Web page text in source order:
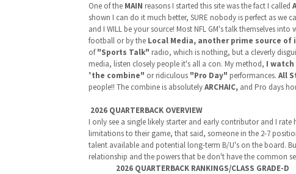
One of the MAIN reasons I started this site was the fact I called
shown I can do it much better, SURE nobody is perfect as we
and I WILL be your source! Most NFL GM's talk themselves
football or by theLocal Media, another prime source
of"Sports Talk" radio, which is nothing, but a cleverly
media, listen closely people it's all a con. My method, I
"the combine" or ridiculous "Pro Day" performances. All
people!! The combine is absolutelyARCHAIC,and Pro days
2026 QUARTERBACK OVERVIEW
I only see a single likely starter and early contributor and I
limitations to their game, that said, someone in the 2-7
talent available and potential long-term B/U's on the board.
relationship and the powers that be don't have the common
2026 QUARTERBACK RANKINGS/CLASS GRADE-D